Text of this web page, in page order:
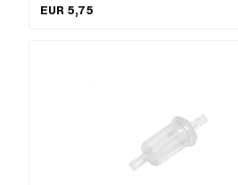
inside: 4.2 mm · Ø outside: 38 mm · Ø fuel
EUR 5,75